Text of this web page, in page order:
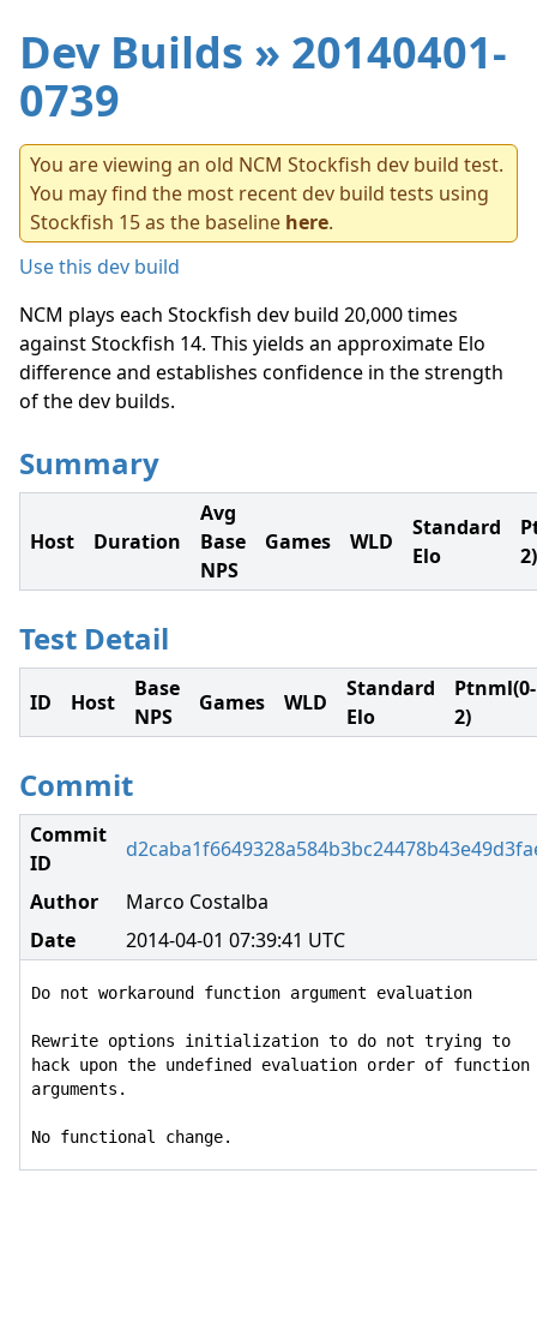
Dev Builds » 20140401-
0739
You are viewing an old NCM Stockfish dev build test.
You may find the most recent dev build tests using
Stockfish 15 as the baseline here.
Use this dev build
NCM plays each Stockfish dev build 20,000 times
against Stockfish 14. This yields an approximate Elo
difference and establishes confidence in the strength
of the dev builds.
Summary
Host Duration
Avg
Base
NPS
Games WLD
Standard
Elo
2)
Test Detail
ID Host
Base
NPS
Games WLD
Standard
Elo
Ptnml(0-
2)
Commit
Commit
ID
Author
Marco Costalba
Date
2014-04-01 07:39:41 UTC
Do not workaround function argument evaluation
Rewrite options initialization to do not trying to
hack upon the undefined evaluation order of function
arguments.
No functional change.